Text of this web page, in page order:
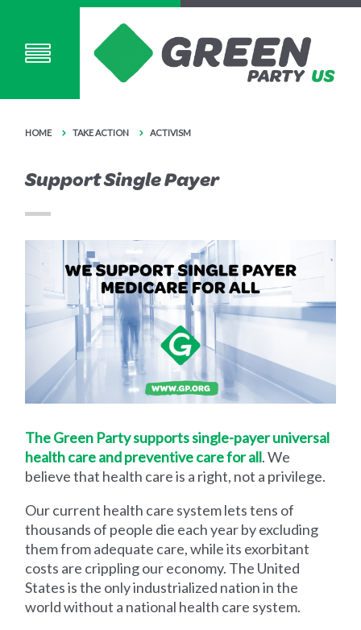
HOME TAKE ACTION ACTIVISM
Support Single Payer
The Green Party supports single-payer universal
health care and preventive care for all. We
believe that health care is a right, not a privilege.
Our current health care system lets tens of
thousands of people die each year by excluding
them from adequate care, while its exorbitant
costs are crippling our economy. The United
States is the only industrialized nation in the
world without a national health care system.